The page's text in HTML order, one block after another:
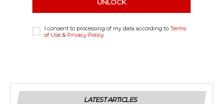
UNLOCK
I consent to processing of my data according to Terms
of Use & Privacy Policy
LATEST ARTICLES